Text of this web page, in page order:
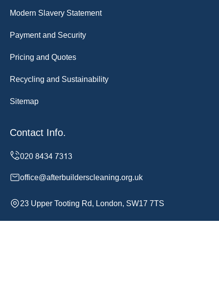
Modern Slavery Statement
Payment and Security
Pricing and Quotes
Recycling and Sustainability
Sitemap
Contact Info.
office@afterbuilderscleaning.org.uk
23 Upper Tooting Rd, London, SW17 7TS